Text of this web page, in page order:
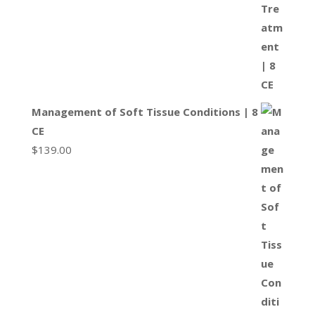
Management of Soft Tissue Conditions | 8
CE
$139.00